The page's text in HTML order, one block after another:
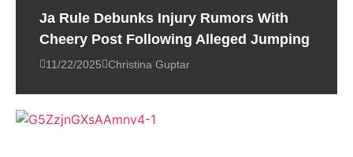
Ja Rule Debunks Injury Rumors With
Cheery Post Following Alleged Jumping
11/22/2025 Christina Guptar